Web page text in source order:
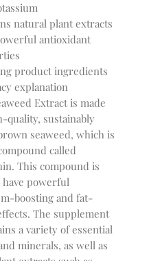
natural plant extracts
antioxidant
product ingredients
explanation
Extract is made
quality, sustainably
seaweed, which is
called
This compound is
powerful
boosting and fat-
The supplement
a variety of essential
minerals, as well as